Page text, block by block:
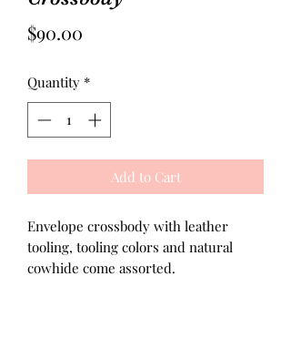
$90.00
Quantity *
Add to Cart
Envelope crossbody with leather
tooling, tooling colors and natural
cowhide come assorted.